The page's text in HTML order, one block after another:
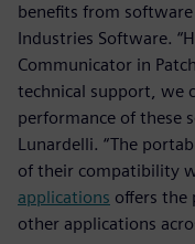
benefits from
Industries Software.
Communicator in
technical support, we
performance of these
Lunardelli. “The
of their compatibility
applications offers the
other applications